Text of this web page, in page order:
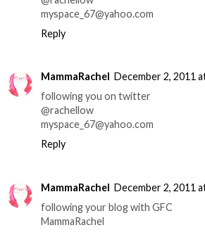
myspace_67@yahoo.com
Reply
MammaRachel
December 2, 2011
following you on twitter
@rachellow
myspace_67@yahoo.com
Reply
MammaRachel
December 2, 2011
following your blog with GFC
MammaRachel